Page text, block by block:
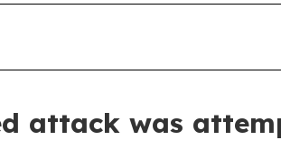
attack was